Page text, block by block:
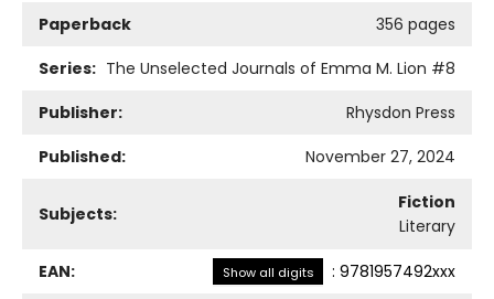
Paperback
356 pages
Series: The Unselected Journals of Emma M. Lion #8
Publisher:
Rhysdon Press
Published:
November 27, 2024
Subjects:
Fiction
Literary
EAN: Show all digits : 9781957492xxx